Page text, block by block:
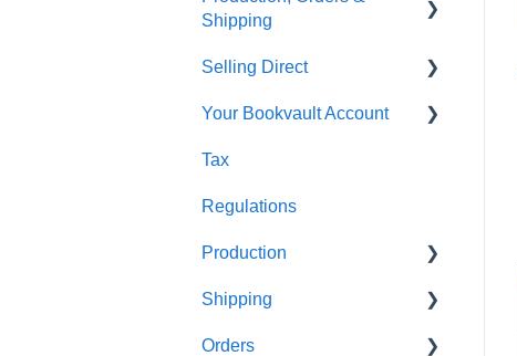
Shipping
Production
Orders
Shipping
Selling Direct
Shopify
Payhip
Fourthwall
FAQ's
Your Bookvault Account
FAQ's
Tax
Regulations
Production
FAQ's
Shipping
FAQ's
Orders